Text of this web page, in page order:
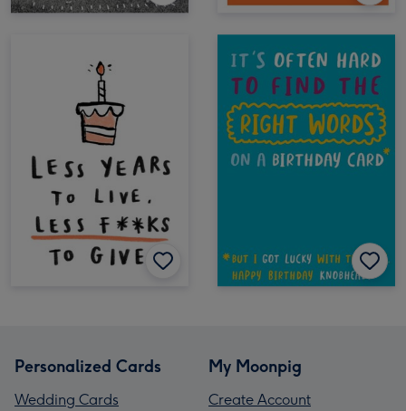
Personalized Cards
Wedding Cards
My Moonpig
Create Account